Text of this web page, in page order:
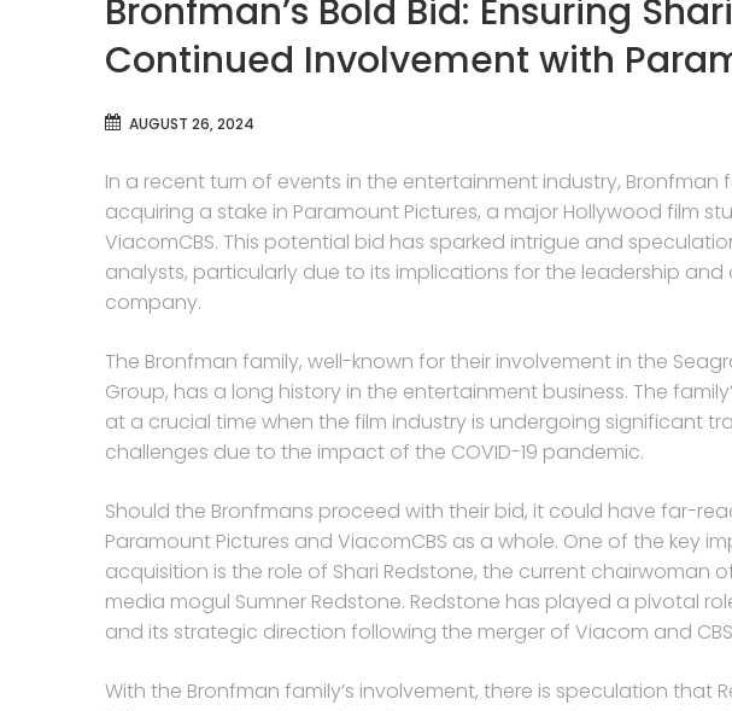
Bronfman’s Bold Bid: Ensuring
Continued Involvement with
AUGUST 26, 2024
In a recent turn of events in the entertainment industry, Bronfman
acquiring a stake in Paramount Pictures, a major Hollywood film
ViacomCBS. This potential bid has sparked intrigue and
analysts, particularly due to its implications for the leadership
company.
The Bronfman family, well-known for their involvement in the
Group, has a long history in the entertainment business. The
at a crucial time when the film industry is undergoing significant
challenges due to the impact of the COVID-19 pandemic.
Should the Bronfmans proceed with their bid, it could have far-
Paramount Pictures and ViacomCBS as a whole. One of the key
acquisition is the role of Shari Redstone, the current chairwoman
media mogul Sumner Redstone. Redstone has played a pivotal
and its strategic direction following the merger of Viacom and
With the Bronfman family’s involvement, there is speculation that